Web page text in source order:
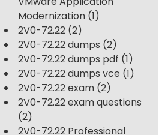
Modernization(1)
2V0-72.22(2)
2V0-72.22 dumps (2)
2V0-72.22 dumps pdf (1)
2V0-72.22 dumps vce (1)
2V0-72.22 exam(2)
2V0-72.22 exam questions
(2)
2V0-72.22 Professional